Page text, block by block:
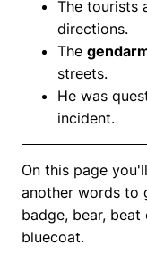
The tourists
directions.
The
streets.
He was
incident.
On this page
another words to
badge, bear,
bluecoat.